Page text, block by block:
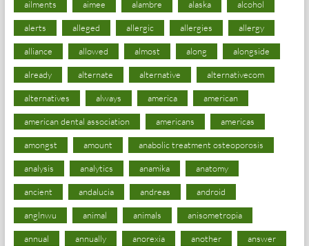
ailments aimee alambre alaska alcohol
alerts alleged allergic allergies allergy
alliance allowed almost along alongside
already alternate alternative alternativecom
alternatives always america american
american dental association americans americas
amongst amount anabolic treatment osteoporosis
analysis analytics anamika anatomy
ancient andalucia andreas android
anglnwu animal animals anisometropia
annual annually anorexia another answer